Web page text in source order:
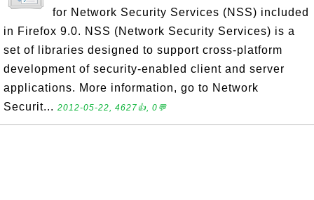
for Network Security Services (NSS) included
in Firefox 9.0. NSS (Network Security Services) is a
set of libraries designed to support cross-platform
development of security-enabled client and server
applications. More information, go to Network
Securit... 2012-05-22, 4627👍, 0💬